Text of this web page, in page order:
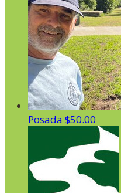
Posada $50.00